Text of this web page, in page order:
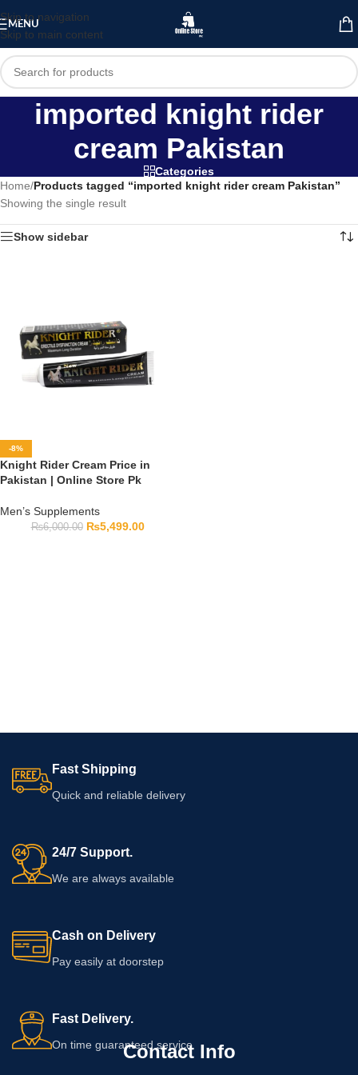
Skip to navigation
Skip to main content
MENU
imported knight rider
cream Pakistan
Categories
Home/Products tagged “imported knight rider cream Pakistan”
Showing the single result
Show sidebar
-8%
Knight Rider Cream Price in
Pakistan | Online Store Pk
Men’s Supplements
₨6,000.00 ₨5,499.00
Fast Shipping
Quick and reliable delivery
24/7 Support.
We are always available
Cash on Delivery
Pay easily at doorstep
Fast Delivery.
On time guaranteed service
Contact Info